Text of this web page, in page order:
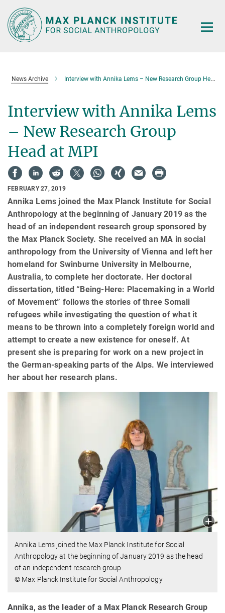
Main-
Content
News Archive Interview with Annika Lems – New Research Group Head at MPI
Interview with Annika Lems
– New Research Group
Head at MPI
FEBRUARY 27, 2019
Annika Lems joined the Max Planck Institute for Social
Anthropology at the beginning of January 2019 as the
head of an independent research group sponsored by
the Max Planck Society. She received an MA in social
anthropology from the University of Vienna and left her
homeland for Swinburne University in Melbourne,
Australia, to complete her doctorate. Her doctoral
dissertation, titled “Being-Here: Placemaking in a World
of Movement” follows the stories of three Somali
refugees while investigating the question of what it
means to be thrown into a completely foreign world and
attempt to create a new existence for oneself. At
present she is preparing for work on a new project in
the German-speaking parts of the Alps. We interviewed
her about her research plans.
Annika Lems joined the Max Planck Institute for Social
Anthropology at the beginning of January 2019 as the head
of an independent research group
© Max Planck Institute for Social Anthropology
Annika, as the leader of a Max Planck Research Group